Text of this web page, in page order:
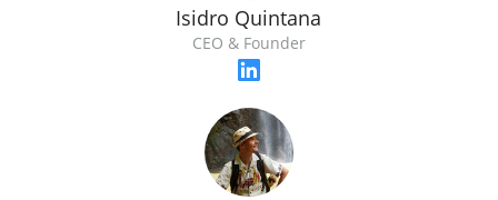
Isidro Quintana
CEO & Founder